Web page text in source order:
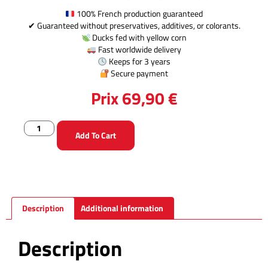
100% French production guaranteed
✔ Guaranteed without preservatives, additives, or colorants.
Ducks fed with yellow corn
Fast worldwide delivery
Keeps for 3 years
Secure payment
Prix69,90€
Add To Cart
Description Additional information
Description